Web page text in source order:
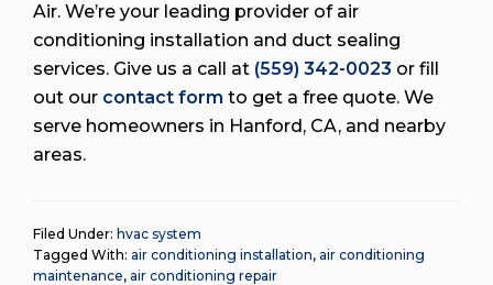
Air. We’re your leading provider of air
conditioning installation and duct sealing
services. Give us a call at (559) 342-0023 or fill
out our contact form to get a free quote. We
serve homeowners in Hanford, CA, and nearby
areas.
Filed Under: hvac system
Tagged With: air conditioning installation, air conditioning
maintenance, air conditioning repair